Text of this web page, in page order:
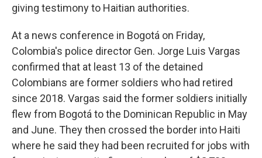
giving testimony to Haitian authorities.
At a news conference in Bogotá on Friday,
Colombia's police director Gen. Jorge Luis Vargas
confirmed that at least 13 of the detained
Colombians are former soldiers who had retired
since 2018. Vargas said the former soldiers initially
flew from Bogotá to the Dominican Republic in May
and June. They then crossed the border into Haiti
where he said they had been recruited for jobs with